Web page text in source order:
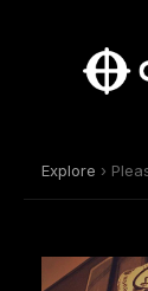
Explore ›